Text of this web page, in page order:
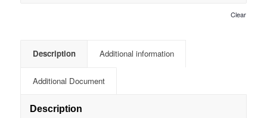
Clear
Description Additional information
Additional Document
Description